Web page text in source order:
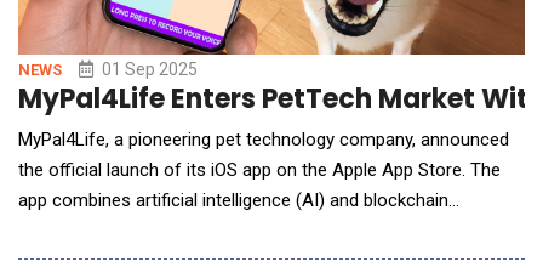
NEWS 01 Sep 2025
MyPal4Life Enters PetTech Market
MyPal4Life, a pioneering pet technology company, announced
the official launch of its iOS app on the Apple App Store. The
app combines artificial intelligence (AI) and blockchain
empowers pet owners with innovative tools, personalized